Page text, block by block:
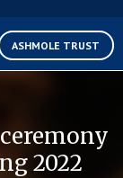
ASHMOLE TRUST
2022